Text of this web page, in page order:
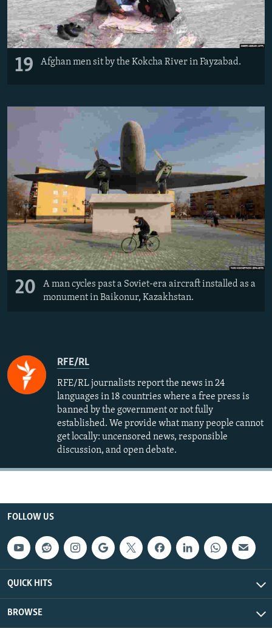
19 Afghan men sit by the Kokcha River in Fayzabad.
20
A man cycles past a Soviet-era aircraft installed as a
monument in Baikonur, Kazakhstan.
RFE/RL
RFE/RL journalists report the news in 24
languages in 18 countries where a free press is
banned by the government or not fully
established. We provide what many people cannot
get locally: uncensored news, responsible
discussion, and open debate.
FOLLOW US
QUICK HITS
BROWSE